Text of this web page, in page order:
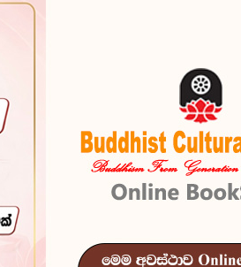
STATUES RITUAL ITEMS &
Katayam
In stock
7